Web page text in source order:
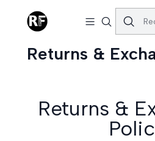
Returns &
Returns &